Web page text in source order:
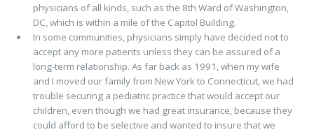
physicians of all kinds, such as the 8th Ward of Washington,
DC, which is within a mile of the Capitol Building.
In some communities, physicians simply have decided not to
accept any more patients unless they can be assured of a
long-term relationship. As far back as 1991, when my wife
and I moved our family from New York to Connecticut, we had
trouble securing a pediatric practice that would accept our
children, even though we had great insurance, because they
could afford to be selective and wanted to insure that we